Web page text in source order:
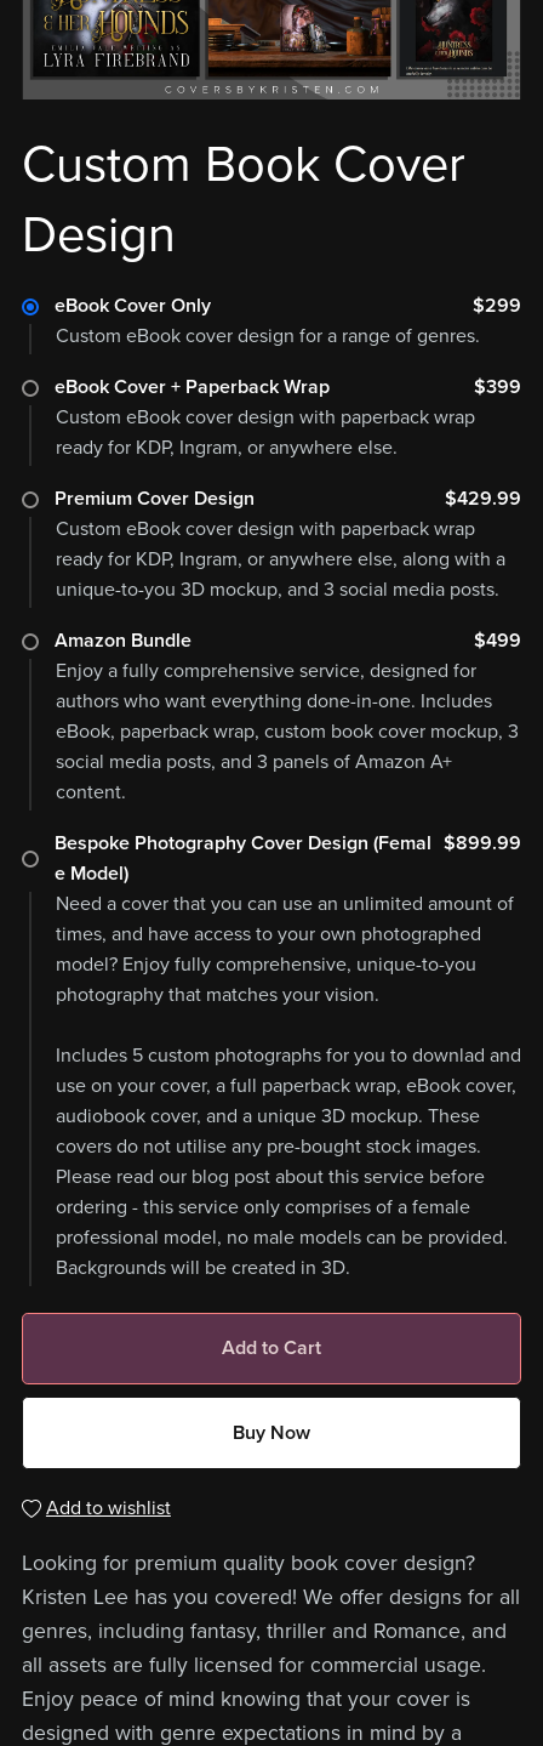
Custom Book Cover
Design
eBook Cover Only
$299
Custom eBook cover design for a range of genres.
eBook Cover + Paperback Wrap
$399
Custom eBook cover design with paperback wrap
ready for KDP, Ingram, or anywhere else.
Premium Cover Design
$429.99
Custom eBook cover design with paperback wrap
ready for KDP, Ingram, or anywhere else, along with a
unique-to-you 3D mockup, and 3 social media posts.
Amazon Bundle
$499
Enjoy a fully comprehensive service, designed for
authors who want everything done-in-one. Includes
eBook, paperback wrap, custom book cover mockup, 3
social media posts, and 3 panels of Amazon A+
content.
Bespoke Photography Cover Design (Femal
e Model)
$899.99
Need a cover that you can use an unlimited amount of
times, and have access to your own photographed
model? Enjoy fully comprehensive, unique-to-you
photography that matches your vision.
Includes 5 custom photographs for you to downlad and
use on your cover, a full paperback wrap, eBook cover,
audiobook cover, and a unique 3D mockup. These
covers do not utilise any pre-bought stock images.
Please read our blog post about this service before
ordering - this service only comprises of a female
professional model, no male models can be provided.
Backgrounds will be created in 3D.
Add to Cart
Buy Now
Add to wishlist
Looking for premium quality book cover design?
Kristen Lee has you covered! We offer designs for all
genres, including fantasy, thriller and Romance, and
all assets are fully licensed for commercial usage.
Enjoy peace of mind knowing that your cover is
designed with genre expectations in mind by a